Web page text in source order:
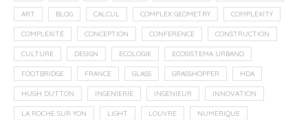
ART BLOG CALCUL COMPLEX GEOMETRY COMPLEXITY
COMPLEXITÉ CONCEPTION CONFERENCE CONSTRUCTION
CULTURE DESIGN ECOLOGIE ECOSISTEMA URBANO
FOOTBRIDGE FRANCE GLASS GRASSHOPPER HDA
HUGH DUTTON INGENIERIE INGENIEUR INNOVATION
LA ROCHE SUR YON LIGHT LOUVRE NUMERIQUE